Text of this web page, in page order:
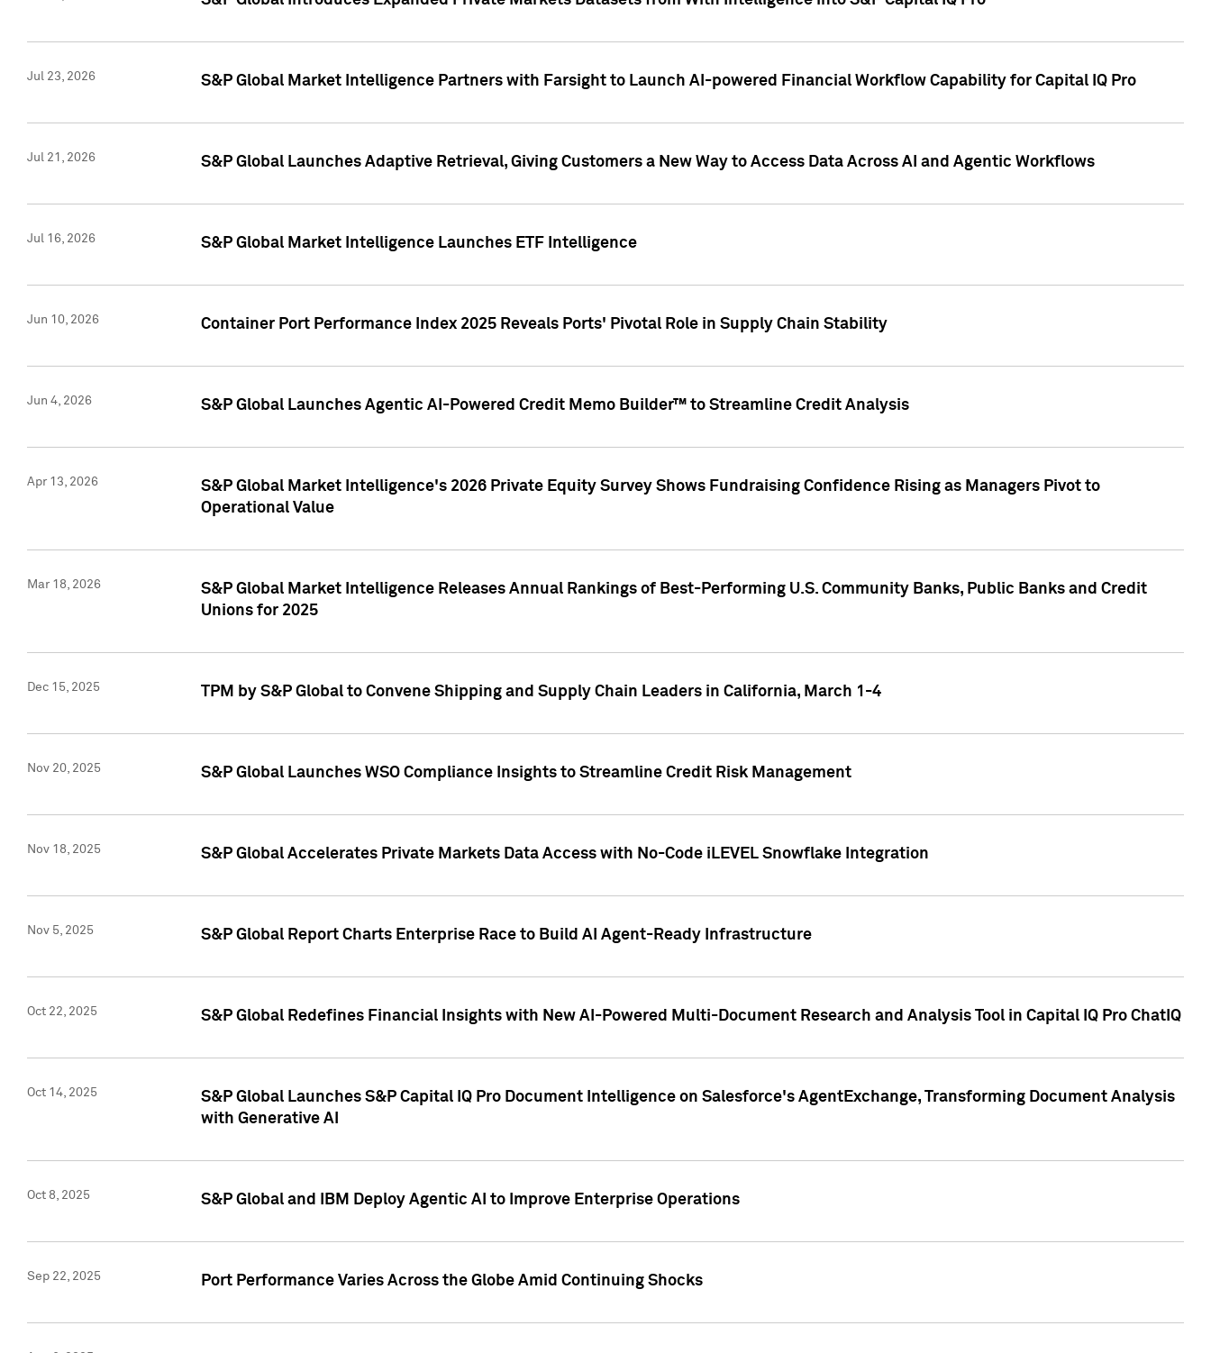
Jul 23, 2026 S&P Global Market Intelligence Partners with Farsight to Launch AI-powered Financial Workflow Capability for Capital IQ Pro
Jul 21, 2026 S&P Global Launches Adaptive Retrieval, Giving Customers a New Way to Access Data Across AI and Agentic Workflows
Jul 16, 2026 S&P Global Market Intelligence Launches ETF Intelligence
Jun 10, 2026 Container Port Performance Index 2025 Reveals Ports' Pivotal Role in Supply Chain Stability
Jun 4, 2026 S&P Global Launches Agentic AI-Powered Credit Memo Builder™ to Streamline Credit Analysis
Apr 13, 2026
S&P Global Market Intelligence's 2026 Private Equity Survey Shows Fundraising Confidence Rising as Managers Pivot to
Operational Value
Mar 18, 2026
S&P Global Market Intelligence Releases Annual Rankings of Best-Performing U.S. Community Banks, Public Banks and Credit
Unions for 2025
Dec 15, 2025 TPM by S&P Global to Convene Shipping and Supply Chain Leaders in California, March 1-4
Nov 20, 2025 S&P Global Launches WSO Compliance Insights to Streamline Credit Risk Management
Nov 18, 2025 S&P Global Accelerates Private Markets Data Access with No-Code iLEVEL Snowflake Integration
Nov 5, 2025 S&P Global Report Charts Enterprise Race to Build AI Agent-Ready Infrastructure
Oct 22, 2025 S&P Global Redefines Financial Insights with New AI-Powered Multi-Document Research and Analysis Tool in Capital IQ Pro ChatIQ
Oct 14, 2025
S&P Global Launches S&P Capital IQ Pro Document Intelligence on Salesforce's AgentExchange, Transforming Document Analysis
with Generative AI
Oct 8, 2025 S&P Global and IBM Deploy Agentic AI to Improve Enterprise Operations
Sep 22, 2025 Port Performance Varies Across the Globe Amid Continuing Shocks